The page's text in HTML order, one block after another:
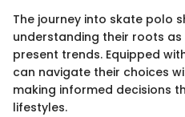
The journey into skate polo
understanding their roots
present trends. Equipped
can navigate their choices
making informed decisions
lifestyles.